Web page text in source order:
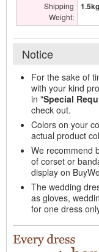
Shipping
Weight:
1.5kg
Notice
For the sake of
with your kind
in "Special
check out.
Colors on your
actual product
We recommend
of corset or
display on
The wedding
as gloves,
for one dress